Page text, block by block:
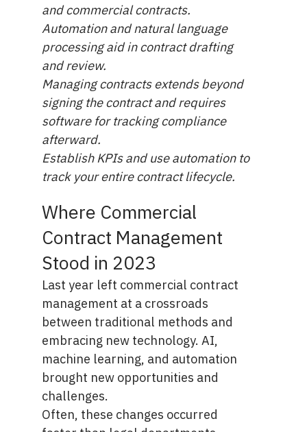
and commercial contracts.
Automation and natural language
processing aid in contract drafting
and review.
Managing contracts extends beyond
signing the contract and requires
software for tracking compliance
afterward.
Establish KPIs and use automation to
track your entire contract lifecycle.
Where Commercial
Contract Management
Stood in 2023
Last year left commercial contract
management at a crossroads
between traditional methods and
embracing new technology. AI,
machine learning, and automation
brought new opportunities and
challenges.
Often, these changes occurred